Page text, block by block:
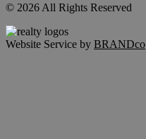
© 2026 All Rights Reserved
Website Service by BRANDco